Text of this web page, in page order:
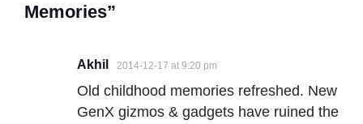
Memories”
Akhil 2014-12-17 at 9:20 pm
Old childhood memories refreshed. New
GenX gizmos & gadgets have ruined the